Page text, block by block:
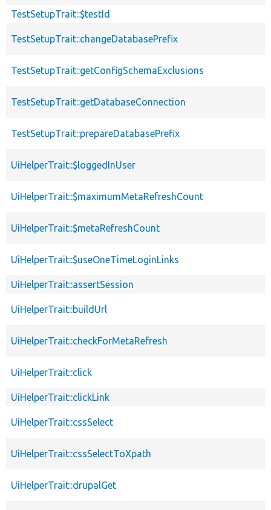
TestSetupTrait::$testId
TestSetupTrait::changeDatabasePrefix
TestSetupTrait::getConfigSchemaExclusions
TestSetupTrait::getDatabaseConnection
TestSetupTrait::prepareDatabasePrefix
UiHelperTrait::$loggedInUser
UiHelperTrait::$maximumMetaRefreshCount
UiHelperTrait::$metaRefreshCount
UiHelperTrait::$useOneTimeLoginLinks
UiHelperTrait::assertSession
UiHelperTrait::buildUrl
UiHelperTrait::checkForMetaRefresh
UiHelperTrait::click
UiHelperTrait::clickLink
UiHelperTrait::cssSelect
UiHelperTrait::cssSelectToXpath
UiHelperTrait::drupalGet